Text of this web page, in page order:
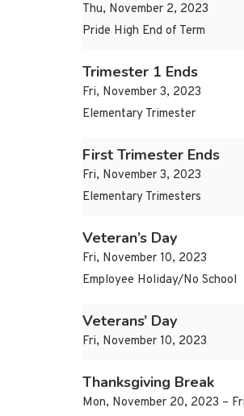
Thu, November 2, 2023
Pride High End of Term
Trimester 1 Ends
Fri, November 3, 2023
Elementary Trimester
First Trimester Ends
Fri, November 3, 2023
Elementary Trimesters
Veteran’s Day
Fri, November 10, 2023
Employee Holiday/No School
Veterans’ Day
Fri, November 10, 2023
Thanksgiving Break
Mon, November 20, 2023 –